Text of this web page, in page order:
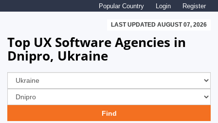
navigation
Popular Country Login Register
LAST UPDATED AUGUST 07, 2026
Top UX Software Agencies in
Dnipro, Ukraine